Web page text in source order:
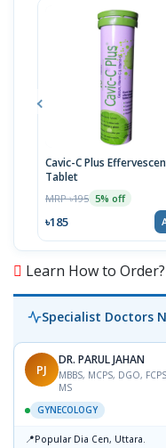
Cavic-C Plus
Tablet
MRP ৳195 5% off
৳185
Learn How to Order?
Specialist Doctors
PJ
DR. PARUL JAHAN
MBBS, MCPS, DGO,
MS
GYNECOLOGY
📍Popular Dia Cen, Uttara.